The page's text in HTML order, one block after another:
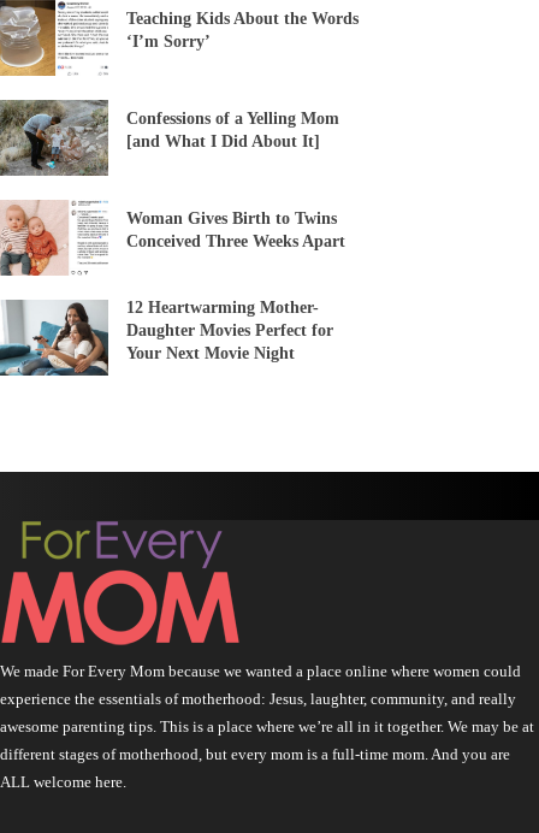
Teaching Kids About the Words
‘I’m Sorry’
Confessions of a Yelling Mom
[and What I Did About It]
Woman Gives Birth to Twins
Conceived Three Weeks Apart
12 Heartwarming Mother-
Daughter Movies Perfect for
Your Next Movie Night
We made For Every Mom because we wanted a place online where women could
experience the essentials of motherhood: Jesus, laughter, community, and really
awesome parenting tips. This is a place where we’re all in it together. We may be at
different stages of motherhood, but every mom is a full-time mom. And you are
ALL welcome here.